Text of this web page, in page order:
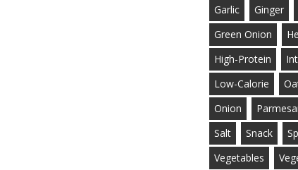
Garlic
Ginger
Green Onion
High-Protein
Low-Calorie
Onion
Salt
Snack
Vegetables